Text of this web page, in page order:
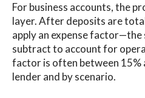
For business accounts, the
layer. After deposits are
apply an expense
subtract to account for
factor is often between 15%
lender and by scenario.